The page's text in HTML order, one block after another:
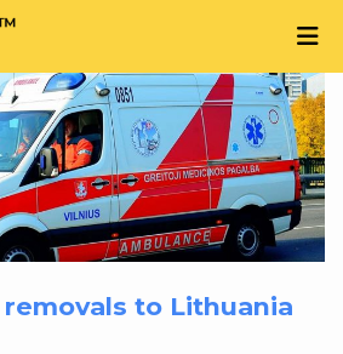
removals to Lithuania